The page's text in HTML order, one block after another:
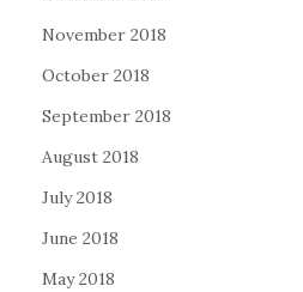
November 2018
October 2018
September 2018
August 2018
July 2018
June 2018
May 2018